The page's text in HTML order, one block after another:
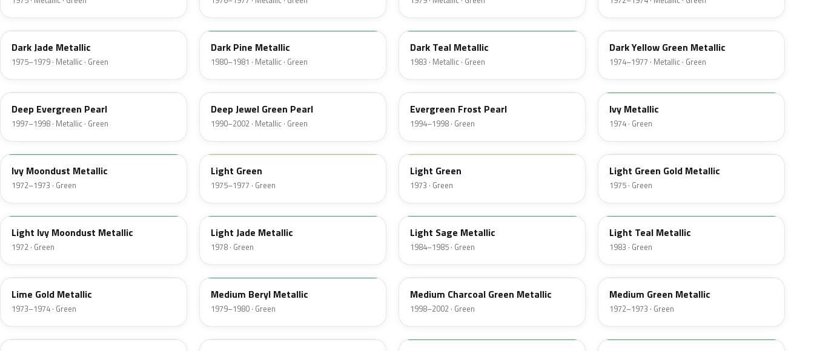
46
Dark Jade Metallic
1975–1979 · Metallic · Green
4F
Dark Pine Metallic
1980–1981 · Metallic · Green
44
Dark Teal Metallic
1983 · Metallic · Green
4V
Dark Yellow Green Metallic
1974–1977 · Metallic · Green
F8
Deep Evergreen Pearl
1997–1998 · Metallic · Green
PA
Deep Jewel Green Pearl
1990–2002 · Metallic · Green
FE
Evergreen Frost Pearl
1994–1998 · Green
4Y
Ivy Metallic
1974 · Green
4D
Ivy Moondust Metallic
1972–1973 · Green
47
Light Green
1975–1977 · Green
4S
Light Green
1973 · Green
4Z
Light Green Gold Metallic
1975 · Green
4G
Light Ivy Moondust Metallic
1972 · Green
7Y
Light Jade Metallic
1978 · Green
4B
Light Sage Metallic
1984–1985 · Green
45
Light Teal Metallic
1983 · Green
4U
Lime Gold Metallic
1973–1974 · Green
4C
Medium Beryl Metallic
1979–1980 · Green
FT
Medium Charcoal Green Metallic
1998–2002 · Green
4P
Medium Green Metallic
1972–1973 · Green
4C SH 72 7V